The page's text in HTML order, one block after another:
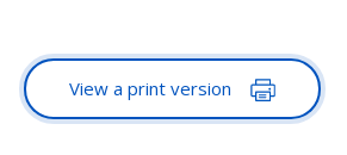
View a print version